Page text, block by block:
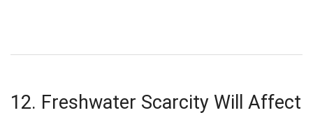
12. Freshwater Scarcity Will Affect